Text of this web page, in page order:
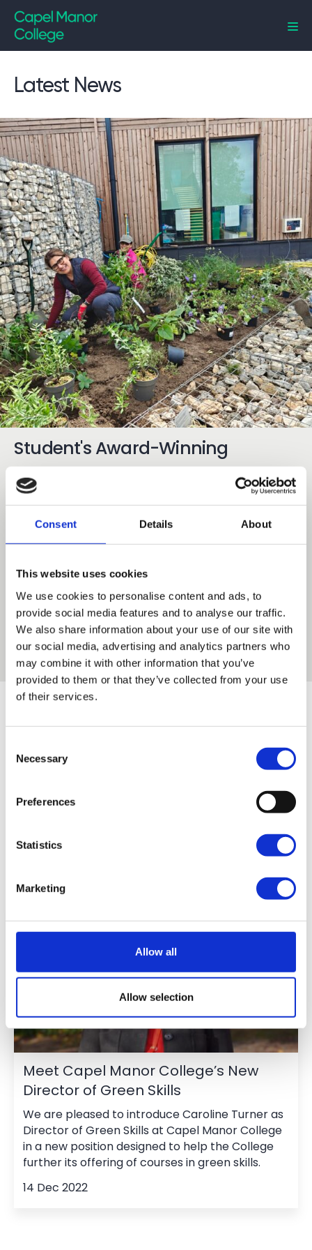
Consent Details About
This website uses cookies
We use cookies to personalise content and ads, to
provide social media features and to analyse our traffic.
We also share information about your use of our site with
our social media, advertising and analytics partners who
may combine it with other information that you’ve
provided to them or that they’ve collected from your use
of their services.
Selection
Necessary
Preferences
Statistics
Marketing
Allow all
Allow selection
Capel Manor College
Latest News
Student's Award-Winning
Planting Design Comes to Life at
Mottingham Campus
Earlier this year garden areas at Capel Manor
exciting transformation following a planting design
competition involving 30 of our adult learners from
our Regent’s Park and Enfield Campus.Read the
story
Latest news articles
Filter by subject area
Meet Capel Manor College’s New
Director of Green Skills
We are pleased to introduce Caroline Turner as
Director of Green Skills at Capel Manor College
in a new position designed to help the College
further its offering of courses in green skills.
14 Dec 2022